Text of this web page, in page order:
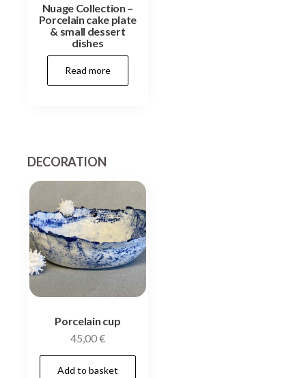
Nuage Collection –
Porcelain cake plate
& small dessert
dishes
Read more
DECORATION
Porcelain cup
45,00€
Add to basket